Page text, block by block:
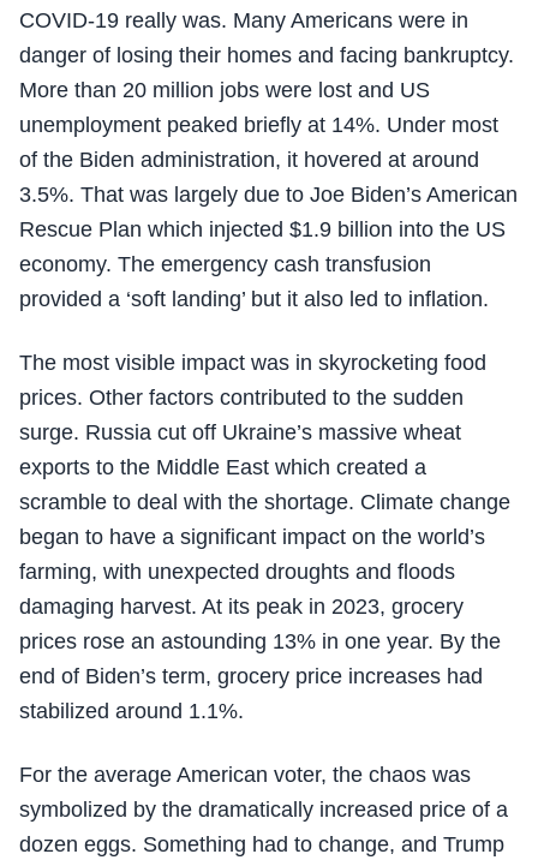
COVID-19 really was. Many Americans were in
danger of losing their homes and facing bankruptcy.
More than 20 million jobs were lost and US
unemployment peaked briefly at 14%. Under most
of the Biden administration, it hovered at around
3.5%. That was largely due to Joe Biden’s American
Rescue Plan which injected $1.9 billion into the US
economy. The emergency cash transfusion
provided a ‘soft landing’ but it also led to inflation.
The most visible impact was in skyrocketing food
prices. Other factors contributed to the sudden
surge. Russia cut off Ukraine’s massive wheat
exports to the Middle East which created a
scramble to deal with the shortage. Climate change
began to have a significant impact on the world’s
farming, with unexpected droughts and floods
damaging harvest. At its peak in 2023, grocery
prices rose an astounding 13% in one year. By the
end of Biden’s term, grocery price increases had
stabilized around 1.1%.
For the average American voter, the chaos was
symbolized by the dramatically increased price of a
dozen eggs. Something had to change, and Trump